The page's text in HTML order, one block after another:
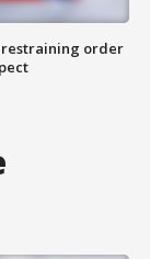
restraining order